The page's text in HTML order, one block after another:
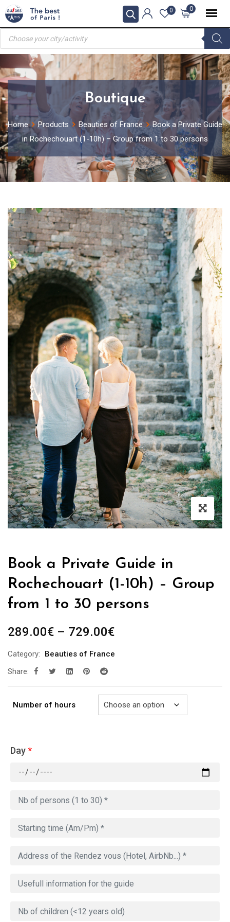
Skip
to
content
0
0
Products
search
Boutique
Home Products Beauties of France
Book a Private Guide
in Rochechouart (1-10h) – Group from 1 to 30 persons
Book a Private Guide in
Rochechouart (1-10h) – Group
from 1 to 30 persons
289.00€ – 729.00€Price
289.00€
Category:
Beauties of France
Share:
Number of hours
Day*